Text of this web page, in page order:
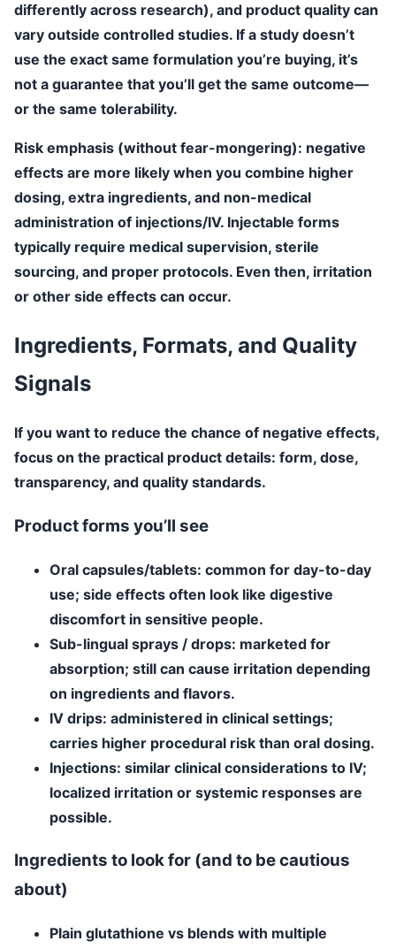
differently across research), and product quality can
vary outside controlled studies. If a study doesn’t
use the exact same formulation you’re buying, it’s
not a guarantee that you’ll get the same outcome—
or the same tolerability.
Risk emphasis (without fear-mongering): negative
effects are more likely when you combine higher
dosing, extra ingredients, and non-medical
administration of injections/IV. Injectable forms
typically require medical supervision, sterile
sourcing, and proper protocols. Even then, irritation
or other side effects can occur.
Ingredients, Formats, and Quality
Signals
If you want to reduce the chance of negative effects,
focus on the practical product details: form, dose,
transparency, and quality standards.
Product forms you’ll see
Oral capsules/tablets: common for day-to-day
use; side effects often look like digestive
discomfort in sensitive people.
Sub-lingual sprays / drops: marketed for
absorption; still can cause irritation depending
on ingredients and flavors.
IV drips: administered in clinical settings;
carries higher procedural risk than oral dosing.
Injections: similar clinical considerations to IV;
localized irritation or systemic responses are
possible.
Ingredients to look for (and to be cautious
about)
Plain glutathione vs blends with multiple